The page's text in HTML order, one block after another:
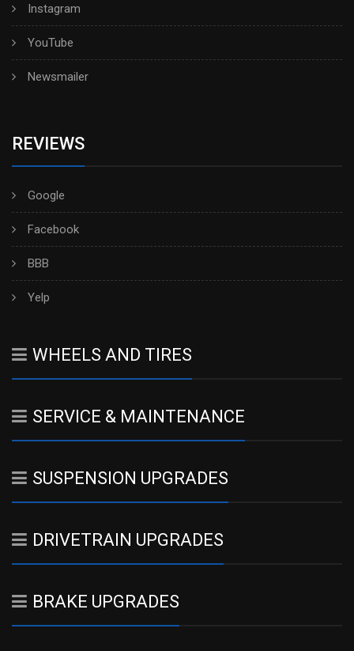
Instagram
YouTube
Newsmailer
REVIEWS
Google
Facebook
BBB
Yelp
WHEELS AND TIRES
SERVICE & MAINTENANCE
SUSPENSION UPGRADES
DRIVETRAIN UPGRADES
BRAKE UPGRADES